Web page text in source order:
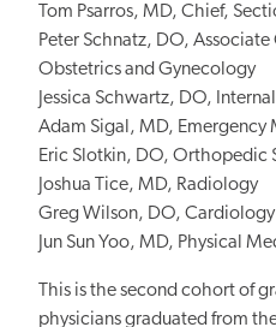
Tom Psarros, MD, Chief,
Peter Schnatz, DO,
Obstetrics and Gynecology
Jessica Schwartz, DO,
Adam Sigal, MD, Emergency
Eric Slotkin, DO, Orthopedic
Joshua Tice, MD, Radiology
Greg Wilson, DO, Cardiology
Jun Sun Yoo, MD, Physical
This is the second cohort of
physicians graduated from